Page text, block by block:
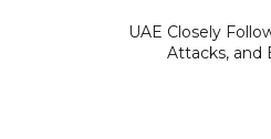
UAE Closely
Attacks, and